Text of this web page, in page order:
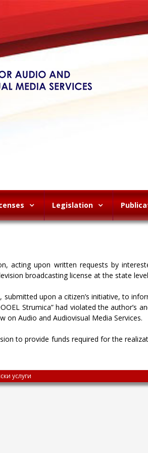
Legislation
acting upon written requests by
broadcasting license at the state
submitted upon a citizen’s initiative, to
Strumica” had violated the author’s
on Audio and Audiovisual Media Services.
to provide funds required for the
услуги